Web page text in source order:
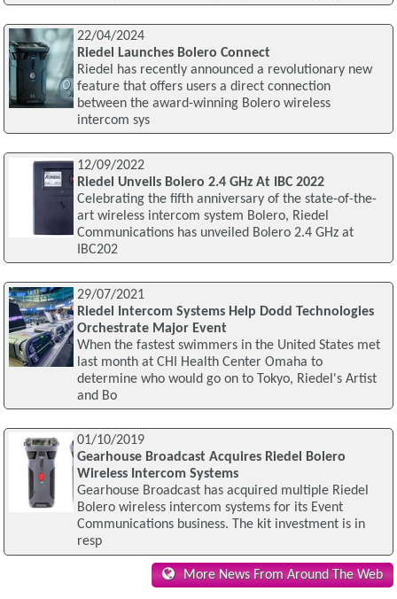
22/04/2024
Riedel Launches Bolero Connect
Riedel has recently announced a revolutionary new
feature that offers users a direct connection
between the award-winning Bolero wireless
intercom sys
12/09/2022
Riedel Unveils Bolero 2.4 GHz At IBC 2022
Celebrating the fifth anniversary of the state-of-the-
art wireless intercom system Bolero, Riedel
Communications has unveiled Bolero 2.4 GHz at
IBC202
29/07/2021
Riedel Intercom Systems Help Dodd Technologies
Orchestrate Major Event
When the fastest swimmers in the United States met
last month at CHI Health Center Omaha to
determine who would go on to Tokyo, Riedel's Artist
and Bo
01/10/2019
Gearhouse Broadcast Acquires Riedel Bolero
Wireless Intercom Systems
Gearhouse Broadcast has acquired multiple Riedel
Bolero wireless intercom systems for its Event
Communications business. The kit investment is in
resp
More News From Around The Web